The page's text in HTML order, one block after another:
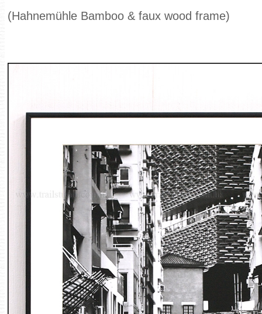
(Hahnemühle Bamboo & faux wood frame)